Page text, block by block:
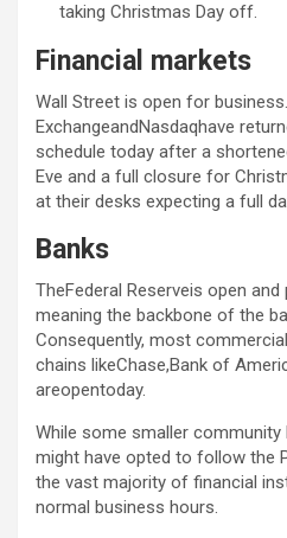
taking Christmas Day off.
Financial markets
Wall Street is open for
ExchangeandNasdaqhave
schedule today after a
Eve and a full closure for
at their desks expecting a full
Banks
TheFederal Reserveis open
meaning the backbone of the
Consequently, most
chains likeChase,Bank of
areopentoday.
While some smaller
might have opted to follow the
the vast majority of financial
normal business hours.